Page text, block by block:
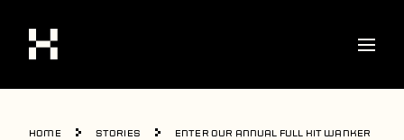
Shop
Home Stories
Enter our annual Full Kit Wanker